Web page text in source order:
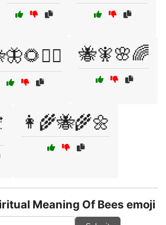
🐝🧚🌸🌈
👩‍🌾🐝🌾🌼
Meaning Of Bees emoji